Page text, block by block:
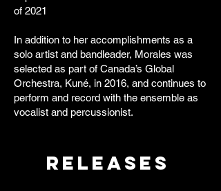
of 2021
In addition to her accomplishments as a
solo artist and bandleader, Morales was
selected as part of Canada’s Global
Orchestra, Kuné, in 2016, and continues to
perform and record with the ensemble as
vocalist and percussionist.
Releases